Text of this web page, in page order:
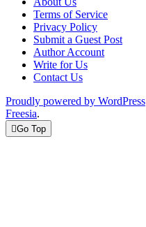
Terms of Service
Privacy Policy
Submit a Guest Post
Author Account
Write for Us
Contact Us
Proudly powered by WordPress
Freesia.
Go Top